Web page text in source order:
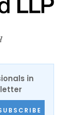
in